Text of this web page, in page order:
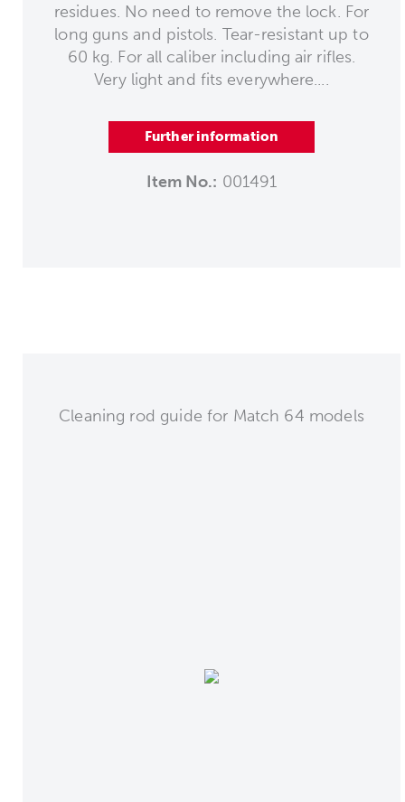
residues. No need to remove the lock. For
long guns and pistols. Tear-resistant up to
60 kg. For all caliber including air rifles.
Very light and fits everywhere....
Further information
Item No.: 001491
Cleaning rod guide for Match 64 models